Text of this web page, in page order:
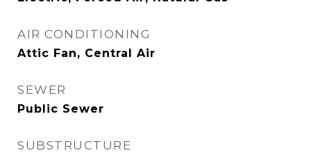
AIR CONDITIONING
Attic Fan, Central Air
SEWER
Public Sewer
SUBSTRUCTURE